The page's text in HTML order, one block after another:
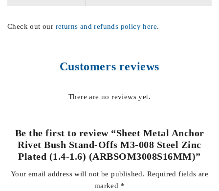
Check out our returns and refunds policy here.
Customers reviews
There are no reviews yet.
Be the first to review “Sheet Metal Anchor
Rivet Bush Stand-Offs M3-008 Steel Zinc
Plated (1.4-1.6) (ARBSOM3008S16MM)”
Your email address will not be published. Required fields are
marked *